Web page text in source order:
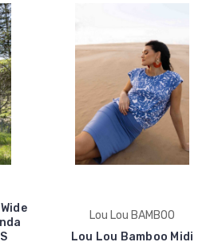
Lou Lou BAMBOO
Lou Lou Bamboo Midi